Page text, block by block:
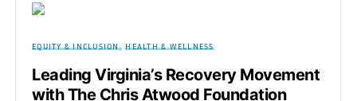
EQUITY & INCLUSION HEALTH & WELLNESS
Leading Virginia’s Recovery Movement
with The Chris Atwood Foundation